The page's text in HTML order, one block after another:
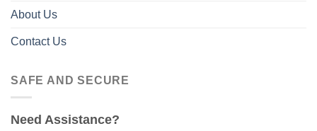
About Us
Contact Us
SAFE AND SECURE
Need Assistance?